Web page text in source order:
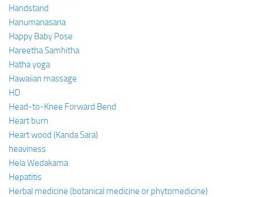
Handstand
Hanumanasana
Happy Baby Pose
Hareetha Samhitha
Hatha yoga
Hawaiian massage
HD
Head-to-Knee Forward Bend
Heart burn
Heart wood (Kanda Sara)
heaviness
Hela Wedakama
Hepatitis
Herbal medicine (botanical medicine or phytomedicine)